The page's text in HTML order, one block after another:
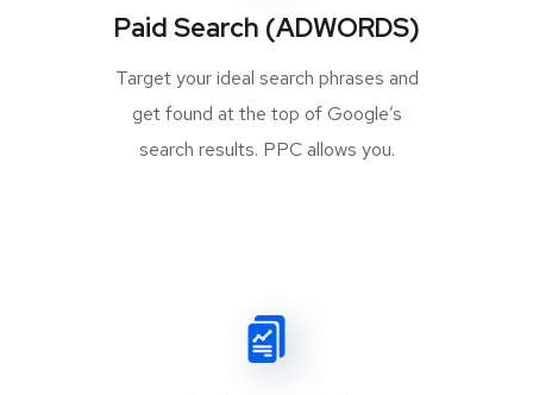
Paid Search (ADWORDS)
Target your ideal search phrases and
get found at the top of Google’s
search results. PPC allows you.